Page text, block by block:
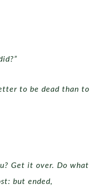
to be dead than to
Get it over. Do what
but ended,